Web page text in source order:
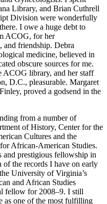
Library, and Brian Cuthrell
Division were wonderfully
I owe a huge debt to
ACOG, for her
and friendship. Debra
medicine, believed in
obscure sources for me.
ACOG library, and her staff
D.C., pleasurable. Margaret
proved a godsend in the
from a number of
of History, Center for the
Cultures and the
African-American Studies.
prestigious fellowship in
of the records I have on early
University of Virginia’s
and African Studies
fellow for 2008–9. I still
as one of the most fulfilling